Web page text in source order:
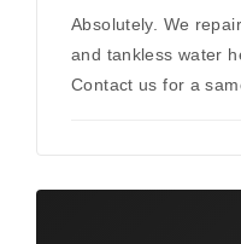
Absolutely. We
and tankless water
Contact us for a